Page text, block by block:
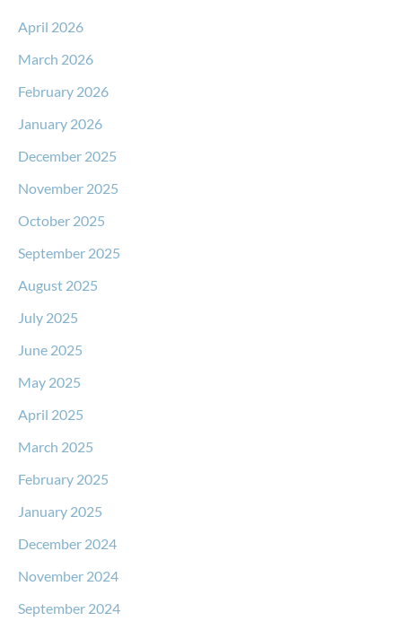
April 2026
March 2026
February 2026
January 2026
December 2025
November 2025
October 2025
September 2025
August 2025
July 2025
June 2025
May 2025
April 2025
March 2025
February 2025
January 2025
December 2024
November 2024
September 2024